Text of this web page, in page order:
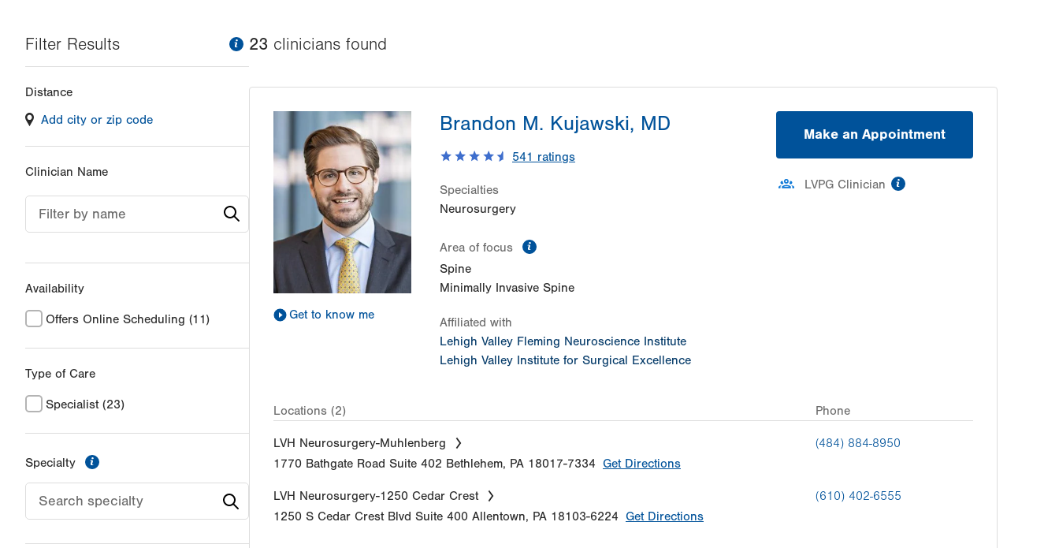
Filter Results information
filter
values
will
reload
page
with
Distance
Add city or zip code
Clinician Name
Filter by name
Availability
Offers Online Scheduling (11)
Type of Care
Specialist (23)
Specialty
23 clinicians found
Get to know me
Brandon M. Kujawski, MD
541 ratings
Specialties
Neurosurgery
Area of focus
Spine
Minimally Invasive Spine
Affiliated with
Lehigh Valley Fleming Neuroscience Institute
Lehigh Valley Institute for Surgical Excellence
Make an Appointment
LVPG Clinician
Locations (2) Phone
LVH Neurosurgery-Muhlenberg
1770 Bathgate Road Suite 402 Bethlehem, PA 18017-7334 Get Directions
(484) 884-8950
LVH Neurosurgery-1250 Cedar Crest
1250 S Cedar Crest Blvd Suite 400 Allentown, PA 18103-6224 Get Directions
(610) 402-6555